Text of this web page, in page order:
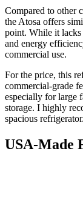
Compared to other
the Atosa offers
point. While it lacks
and energy
commercial use.
For the price, this
commercial-grade
especially for large
storage. I highly
spacious refrigerator.
USA-Made